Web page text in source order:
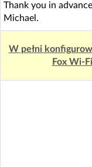
Thank you in
Michael.
W pełni
Fox Wi-